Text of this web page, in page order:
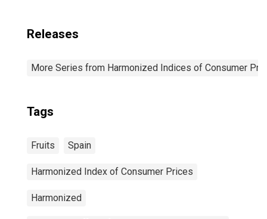
Releases
More Series from Harmonized Indices of Consumer
Tags
Fruits Spain
Harmonized Index of Consumer Prices
Harmonized